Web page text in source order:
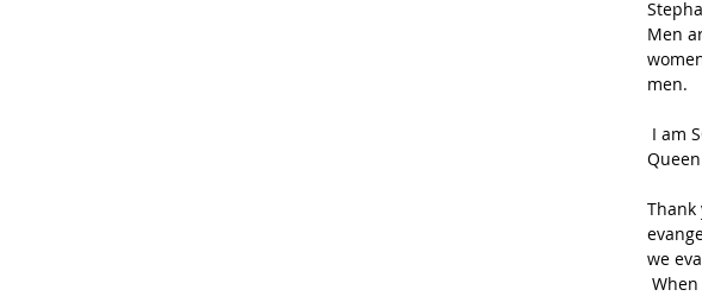
Men
men.
I am
Thank
we